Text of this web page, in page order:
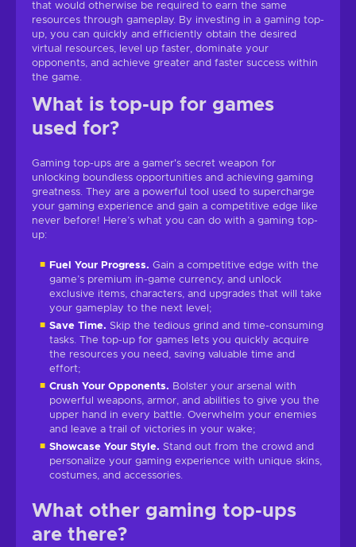
that would otherwise be required to earn the same
resources through gameplay. By investing in a gaming top-
up, you can quickly and efficiently obtain the desired
virtual resources, level up faster, dominate your
opponents, and achieve greater and faster success within
the game.
What is top-up for games
used for?
Gaming top-ups are a gamer's secret weapon for
unlocking boundless opportunities and achieving gaming
greatness. They are a powerful tool used to supercharge
your gaming experience and gain a competitive edge like
never before! Here’s what you can do with a gaming top-
up:
Fuel Your Progress. Gain a competitive edge with the
game’s premium in-game currency, and unlock
exclusive items, characters, and upgrades that will take
your gameplay to the next level;
Save Time. Skip the tedious grind and time-consuming
tasks. The top-up for games lets you quickly acquire
the resources you need, saving valuable time and
effort;
Crush Your Opponents. Bolster your arsenal with
powerful weapons, armor, and abilities to give you the
upper hand in every battle. Overwhelm your enemies
and leave a trail of victories in your wake;
Showcase Your Style. Stand out from the crowd and
personalize your gaming experience with unique skins,
costumes, and accessories.
What other gaming top-ups
are there?